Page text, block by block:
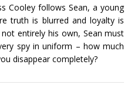
Cooley follows Sean, a young
truth is blurred and loyalty is
entirely his own, Sean must
spy in uniform – how much
disappear completely?